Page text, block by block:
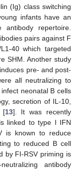
(Ig) class switching
infants have an
repertoire.
pairs against F
40 which targeted
SHM. Another study
pre- and post-
all neutralizing to
neonatal B cells
secretion of IL-10,
[13]. It was recently
linked to type I IFN
is known to reduce
to reduced B cell
by FI-RSV priming is
antibody